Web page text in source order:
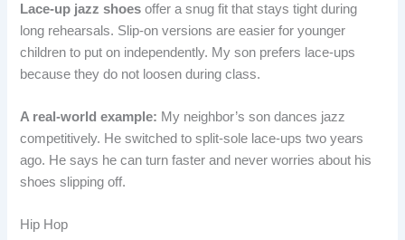
Lace-up jazz shoes offer a snug fit that stays tight during
long rehearsals. Slip-on versions are easier for younger
children to put on independently. My son prefers lace-ups
because they do not loosen during class.
A real-world example: My neighbor’s son dances jazz
competitively. He switched to split-sole lace-ups two years
ago. He says he can turn faster and never worries about his
shoes slipping off.
Hip Hop